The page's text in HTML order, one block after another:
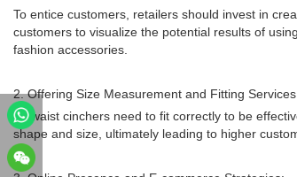
To entice customers, retailers should invest in
customers to visualize the potential results of
fashion accessories.
2. Offering Size Measurement and Fitting
As waist cinchers need to fit correctly to be
shape and size, ultimately leading to higher